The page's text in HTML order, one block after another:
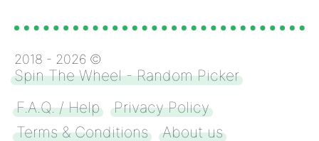
2018 - 2026 ©
Spin The Wheel - Random Picker
F.A.Q. / Help
Privacy Policy
Terms & Conditions
About us